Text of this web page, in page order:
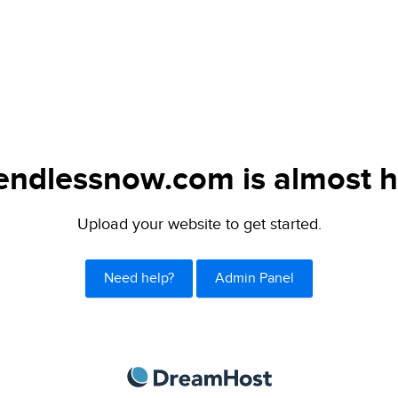
is almost
Upload your website to get started.
Need help? Admin Panel
DreamHost